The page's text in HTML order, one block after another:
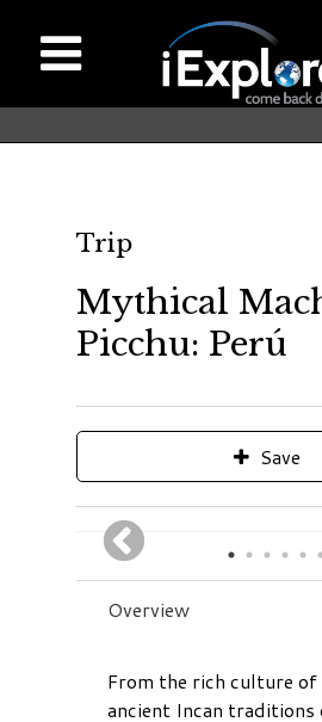
Trip
Mythical
Picchu: Perú
Save
Overview
From the rich culture of
ancient Incan traditions